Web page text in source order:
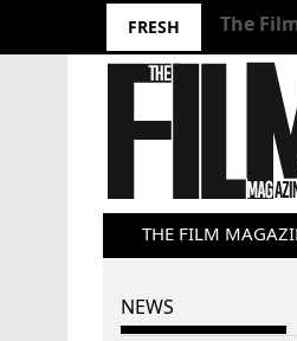
FRESH 10 Best
THE FILM
NEWS